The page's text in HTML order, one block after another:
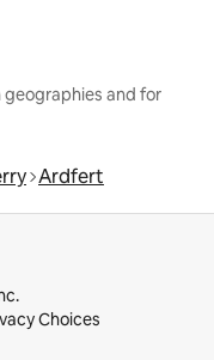
geographies and for
Ardfert
Choices